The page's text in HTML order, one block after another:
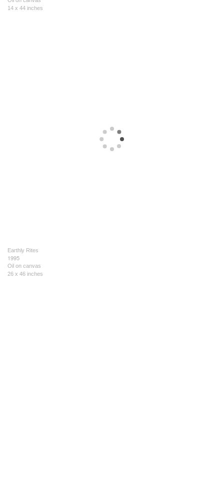
14 x 44 inches
Earthly Rites
1995
Oil on canvas
26 x 46 inches